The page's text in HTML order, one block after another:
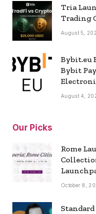
Tria
Trading
August 5,
Bybit.eu
Bybit
August 4,
Our Picks
Rome
October 8,